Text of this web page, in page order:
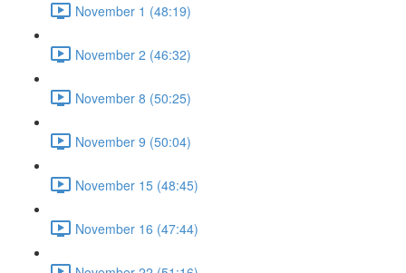
November 1 (48:19)
November 2 (46:32)
November 8 (50:25)
November 9 (50:04)
November 15 (48:45)
November 16 (47:44)